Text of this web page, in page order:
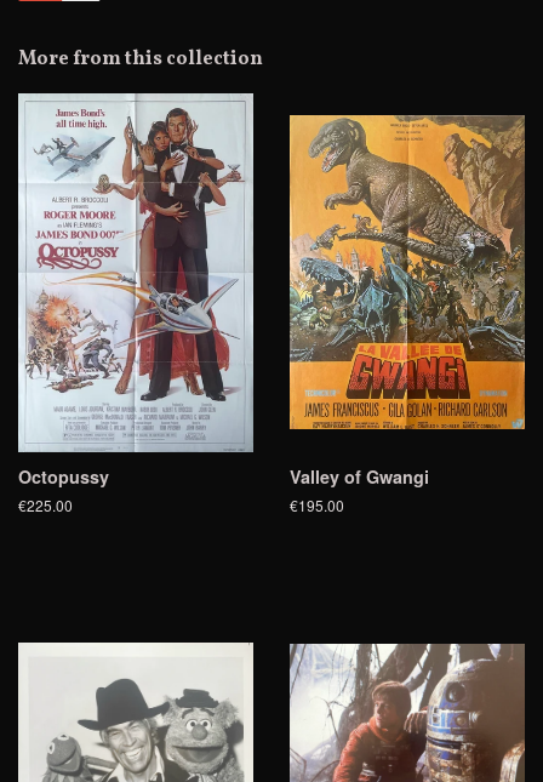
Plus
More from this collection
Octopussy
€225.00
Valley of Gwangi
€195.00